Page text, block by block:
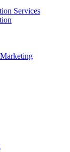
Services